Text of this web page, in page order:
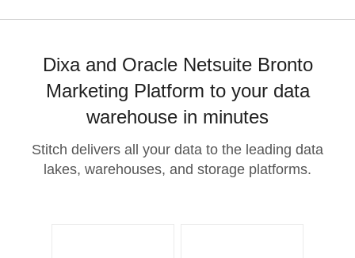
Dixa and Oracle Netsuite Bronto
Marketing Platform to your data
warehouse in minutes
Stitch delivers all your data to the leading data
lakes, warehouses, and storage platforms.